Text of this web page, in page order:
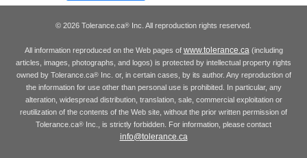
© 2026 Tolerance.ca® Inc. All reproduction rights reserved.
All information reproduced on the Web pages of www.tolerance.ca(including
articles, images, photographs, and logos) is protected by intellectual property rights
owned by Tolerance.ca®Inc. or, in certain cases, by its author. Any reproduction of
the information for use other than personal use is prohibited. In particular, any
alteration, widespread distribution, translation, sale, commercial exploitation or
reutilization of the contents of the Web site, without the prior written permission of
Tolerance.ca® Inc., is strictly forbidden. For information, please contact
info@tolerance.ca